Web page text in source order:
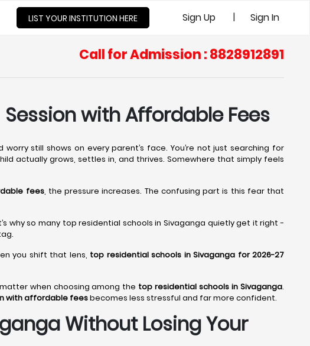
LIST YOUR INSTITUTION HERE Sign Up | Sign In
Call for Admission : 8828912891
with Affordable Fees
still shows on every parent’s face. You’re not just searching for
actually grows, settles in, and thrives. Somewhere that simply feels
fees, the pressure increases. The confusing part is this fear that
why so many top residential schools in Sivaganga quietly get it right -
you shift that lens, top residential schools in Sivaganga for 2026-27
when choosing among the top residential schools in Sivaganga.
with affordable feesbecomes less stressful and far more confident.
Without Losing Your